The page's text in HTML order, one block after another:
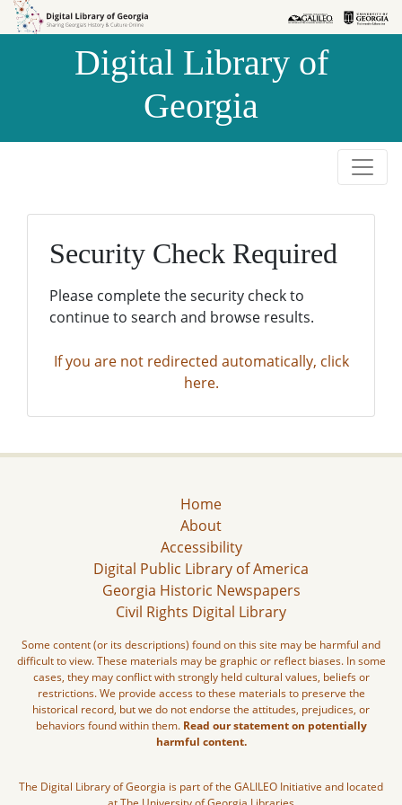
Skip to
Skip to
Digital Library of
Georgia
Security Check Required
Please complete the security check to
continue to search and browse results.
If you are not redirected automatically, click
here.
Home
About
Accessibility
Digital Public Library of America
Georgia Historic Newspapers
Civil Rights Digital Library
Some content (or its descriptions) found on this site may be harmful and
difficult to view. These materials may be graphic or reflect biases. In some
cases, they may conflict with strongly held cultural values, beliefs or
restrictions. We provide access to these materials to preserve the
historical record, but we do not endorse the attitudes, prejudices, or
behaviors found within them. Read our statement on potentially
harmful content.
The Digital Library of Georgia is part of the GALILEO Initiative and located